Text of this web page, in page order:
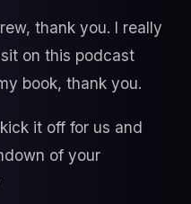
thank you. I really
on this podcast
book, thank you.
it off for us and
of your